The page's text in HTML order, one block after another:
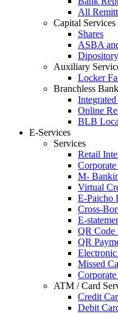
All
Capital Services
Shares
ASBA
Auxiliary
Locker
Branchless
Online
BLB
E-Services
Services
Retail
M-
Virtual
E-Paicho
Cross-
E-
QR Code
QR
Missed
Corporate
ATM / Card
Credit
Debit